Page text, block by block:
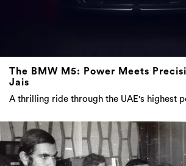
The BMW M5: Power Meets
Jais
A thrilling ride through the UAE's highest